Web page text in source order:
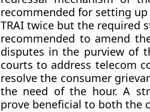
recommended for setting
TRAI twice but the required
recommended to amend
disputes in the purview of
courts to address telecom
resolve the consumer
the need of the hour. A
prove beneficial to both the